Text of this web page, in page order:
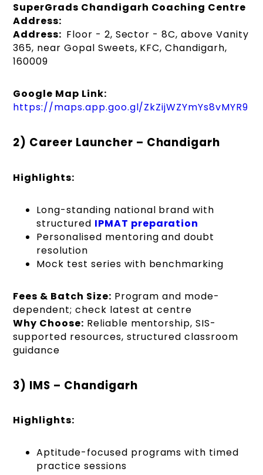
SuperGrads Chandigarh Coaching Centre
Address:
Address: Floor - 2, Sector - 8C, above Vanity
365, near Gopal Sweets, KFC, Chandigarh,
160009
Google Map Link:
https://maps.app.goo.gl/ZkZijWZYmYs8vMYR9
2) Career Launcher – Chandigarh
Highlights:
Long-standing national brand with
structured IPMAT preparation
Personalised mentoring and doubt
resolution
Mock test series with benchmarking
Fees & Batch Size: Program and mode-
dependent; check latest at centre
Why Choose: Reliable mentorship, SIS-
supported resources, structured classroom
guidance
3) IMS – Chandigarh
Highlights:
Aptitude-focused programs with timed
practice sessions